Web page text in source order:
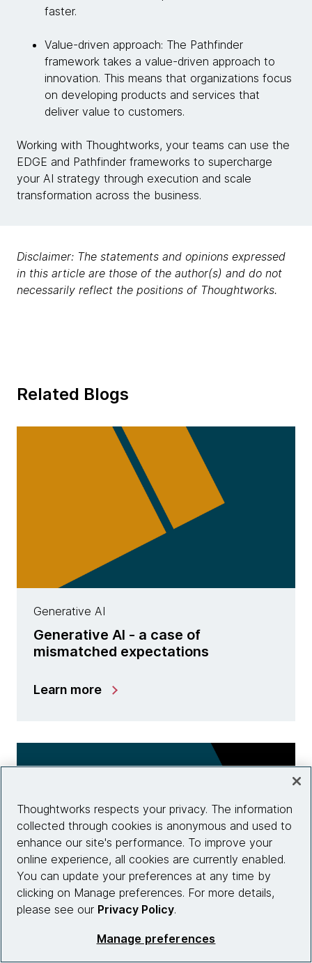
faster.
Value-driven approach: The Pathfinder
framework takes a value-driven approach to
innovation. This means that organizations focus
on developing products and services that
deliver value to customers.
Working with Thoughtworks, your teams can use the
EDGE and Pathfinder frameworks to supercharge
your AI strategy through execution and scale
transformation across the business.
Disclaimer: The statements and opinions expressed
in this article are those of the author(s) and do not
necessarily reflect the positions of Thoughtworks.
Related Blogs
Generative AI
Generative AI - a case of
mismatched expectations
Learn more
Thoughtworks respects your privacy. The information
collected through cookies is anonymous and used to
enhance our site's performance. To improve your
online experience, all cookies are currently enabled.
You can update your preferences at any time by
clicking on Manage preferences. For more details,
please see our Privacy Policy.
Manage preferences